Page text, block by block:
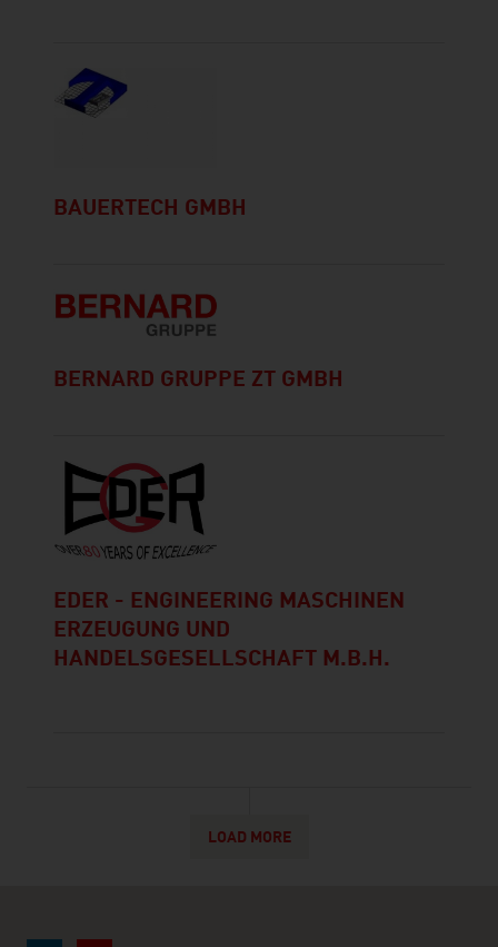
BAUERTECH GMBH
BERNARD GRUPPE ZT GMBH
EDER - ENGINEERING MASCHINEN
ERZEUGUNG UND
HANDELSGESELLSCHAFT M.B.H.
LOAD MORE